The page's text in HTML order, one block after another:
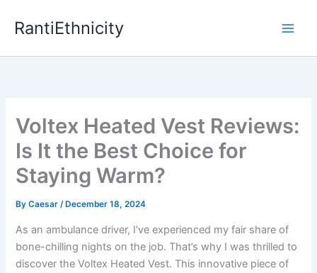
RantiEthnicity
Voltex Heated Vest Reviews:
Is It the Best Choice for
Staying Warm?
ByCaesar/ December 18, 2024
As an ambulance driver, I’ve experienced my fair share of
bone-chilling nights on the job. That’s why I was thrilled to
discover the Voltex Heated Vest. This innovative piece of